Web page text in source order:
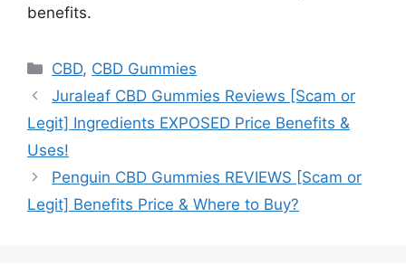
benefits.
Categories
CBD, CBD Gummies
Juraleaf CBD Gummies Reviews [Scam or
Legit] Ingredients EXPOSED Price Benefits &
Uses!
Penguin CBD Gummies REVIEWS [Scam or
Legit] Benefits Price & Where to Buy?